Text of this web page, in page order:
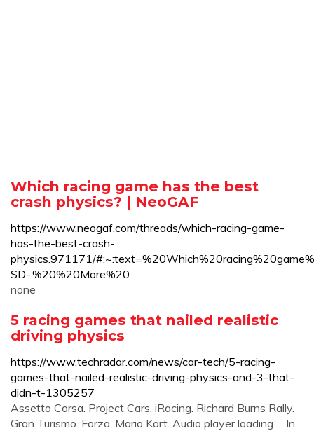
Which racing game has the best
crash physics? | NeoGAF
https://www.neogaf.com/threads/which-racing-game-
has-the-best-crash-
physics.971171/
SD-.%20%20More%20
none
5 racing games that nailed realistic
driving physics
https://www.techradar.com/news/car-tech/5-racing-
games-that-nailed-realistic-driving-physics-and-3-that-
didn-t-1305257
Assetto Corsa. Project Cars. iRacing. Richard Burns Rally.
Gran Turismo. Forza. Mario Kart. Audio player loading…. In